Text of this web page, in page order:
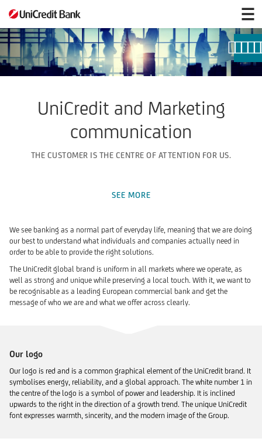
Marketing
communication
SEE MORE
UniCredit and Marketing
communication
THE CUSTOMER IS THE CENTRE OF ATTENTION FOR US.
We see banking as a normal part of everyday life, meaning that we are doing
our best to understand what individuals and companies actually need in
order to be able to provide the right solutions.
The UniCredit global brand is uniform in all markets where we operate, as
well as strong and unique while preserving a local touch. With it, we want to
be recognisable as a leading European commercial bank and get the
message of who we are and what we offer across clearly.
Our logo
Our logo is red and is a common graphical element of the UniCredit brand. It
symbolises energy, reliability, and a global approach. The white number 1 in
the centre of the logo is a symbol of power and leadership. It is inclined
upwards to the right in the direction of a growth trend. The unique UniCredit
font expresses warmth, sincerity, and the modern image of the Group.